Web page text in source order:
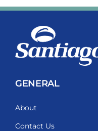
GENERAL
About
Contact Us